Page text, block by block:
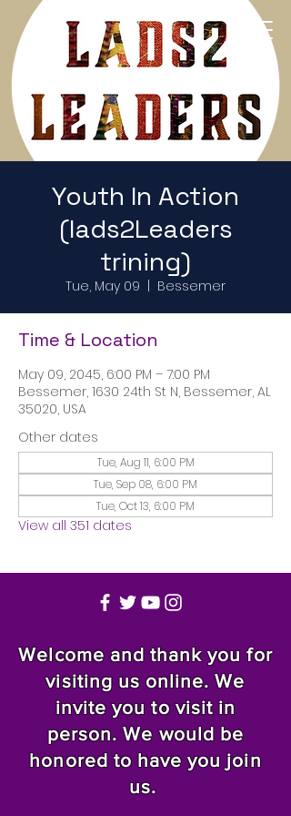
Return to Home Page
Youth In Action
(lads2Leaders
trining)
Tue, May 09 Bessemer
Time & Location
May 09, 2045, 6:00 PM – 7:00 PM
Bessemer, 1630 24th St N, Bessemer, AL
35020, USA
Other dates
Tue, Aug 11, 6:00 PM
Tue, Sep 08, 6:00 PM
Tue, Oct 13, 6:00 PM
View all 351 dates
Welcome and thank you for
visiting us online. We
invite you to visit in
person. We would be
honored to have you join
us.